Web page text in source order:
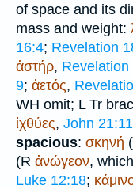
of space and its
mass and weight:
16:4; Revelation
ἀστήρ, Revelation
9; ἀετός,
WH omit; L Tr
ἰχθύες, John 21:11
spacious: σκηνή (
(R ἀνώγεον,
Luke 12:18;